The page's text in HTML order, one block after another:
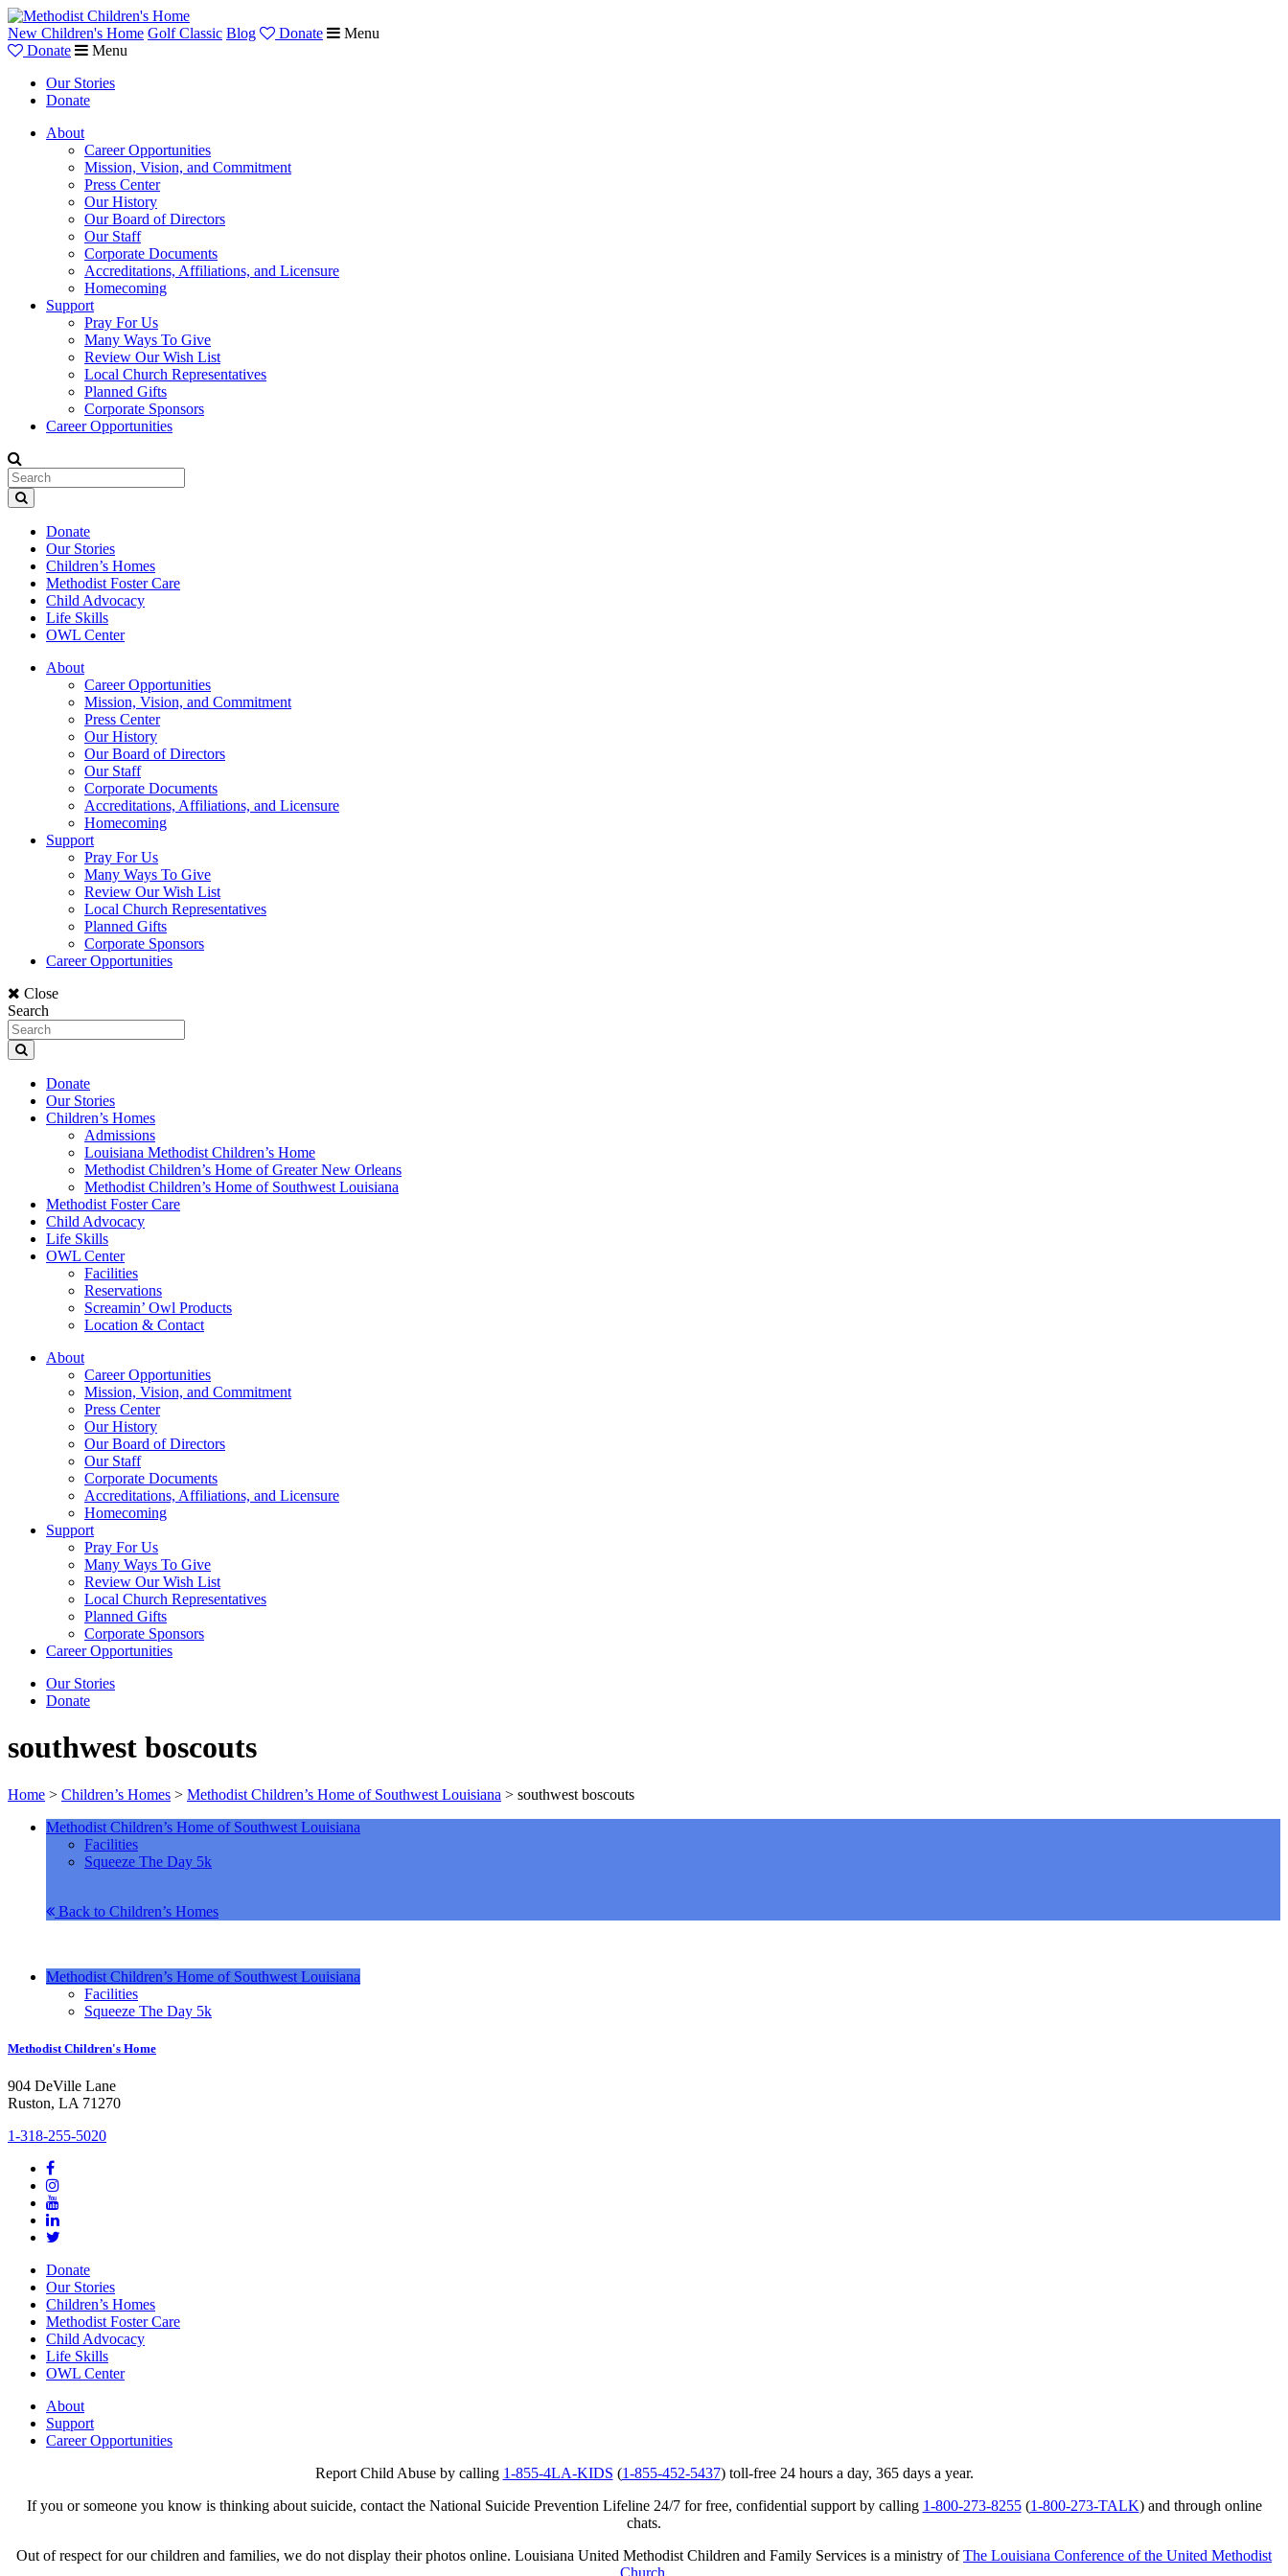
New Children's Home Golf Classic Blog Donate
Menu
Donate
Menu
Our Stories
Donate
About
Career Opportunities
Mission, Vision, and Commitment
Press Center
Our History
Our Board of Directors
Our Staff
Corporate Documents
Accreditations, Affiliations, and Licensure
Homecoming
Support
Pray For Us
Many Ways To Give
Review Our Wish List
Local Church Representatives
Planned Gifts
Corporate Sponsors
Career Opportunities
Donate
Our Stories
Children’s Homes
Methodist Foster Care
Child Advocacy
Life Skills
OWL Center
About
Career Opportunities
Mission, Vision, and Commitment
Press Center
Our History
Our Board of Directors
Our Staff
Corporate Documents
Accreditations, Affiliations, and Licensure
Homecoming
Support
Pray For Us
Many Ways To Give
Review Our Wish List
Local Church Representatives
Planned Gifts
Corporate Sponsors
Career Opportunities
Close
Search
Donate
Our Stories
Children’s Homes
Admissions
Louisiana Methodist Children’s Home
Methodist Children’s Home of Greater New Orleans
Methodist Children’s Home of Southwest Louisiana
Methodist Foster Care
Child Advocacy
Life Skills
OWL Center
Facilities
Reservations
Screamin’ Owl Products
Location & Contact
About
Career Opportunities
Mission, Vision, and Commitment
Press Center
Our History
Our Board of Directors
Our Staff
Corporate Documents
Accreditations, Affiliations, and Licensure
Homecoming
Support
Pray For Us
Many Ways To Give
Review Our Wish List
Local Church Representatives
Planned Gifts
Corporate Sponsors
Career Opportunities
Our Stories
Donate
southwest boscouts
Home > Children’s Homes > Methodist Children’s Home of Southwest Louisiana > southwest boscouts
Methodist Children’s Home of Southwest Louisiana
Facilities
Squeeze The Day 5k
Back to Children’s Homes
Methodist Children’s Home of Southwest Louisiana
Facilities
Squeeze The Day 5k
Methodist Children's Home
904 DeVille Lane
Ruston, LA 71270
1-318-255-5020
Donate
Our Stories
Children’s Homes
Methodist Foster Care
Child Advocacy
Life Skills
OWL Center
About
Support
Career Opportunities
Report Child Abuse by calling 1-855-4LA-KIDS (1-855-452-5437) toll-free 24 hours a day, 365 days a year.
If you or someone you know is thinking about suicide, contact the National Suicide Prevention Lifeline 24/7 for free, confidential support by calling 1-800-273-8255(1-800-273-TALK) and through online
chats.
Out of respect for our children and families, we do not display their photos online. Louisiana United Methodist Children and Family Services is a ministry ofThe Louisiana Conference of the United Methodist